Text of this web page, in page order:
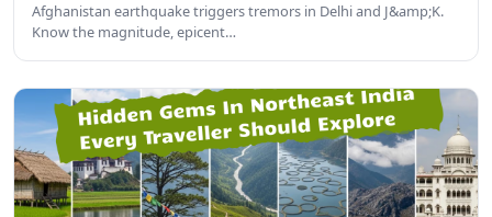
Afghanistan earthquake triggers tremors in Delhi and J&amp;K.
Know the magnitude, epicent…